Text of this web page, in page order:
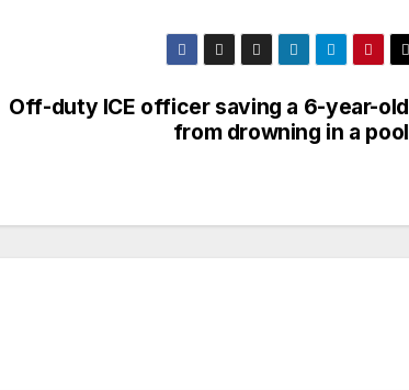
Off-duty ICE officer saving a 6-year-old
from drowning in a pool